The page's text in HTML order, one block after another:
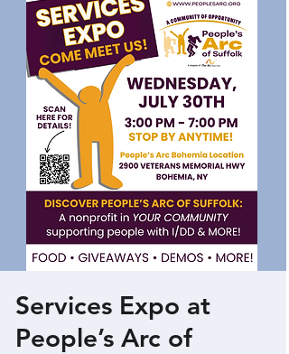
Services Expo at
People’s Arc of